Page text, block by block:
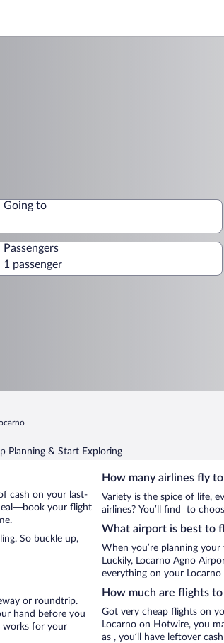
Going to
Going to
Passengers
1 passenger
Planning & Start Exploring
cash on your last-
your flight
So buckle up,
or roundtrip.
hand before you
works for your
How many airlines fly
Variety is the spice of life,
airlines? You’ll find to
What airport is best to
When you’re planning
Luckily, Locarno Agno
everything on your
How much are flights to
Got very cheap flights on
Locarno on Hotwire, you
as , you’ll have leftover